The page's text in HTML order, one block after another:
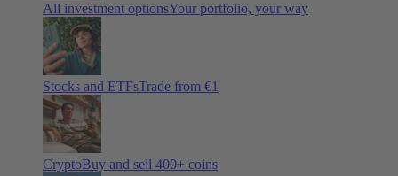
All investment optionsYour portfolio, your way
Stocks and ETFsTrade from €1
CryptoBuy and sell 400+ coins